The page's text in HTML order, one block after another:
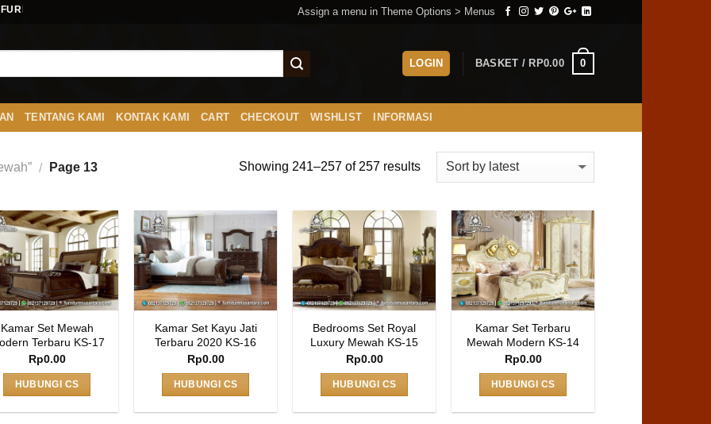
Assign a menu in Theme Options > Menus
LOGIN BASKET / RP0.00 0
TENTANG KAMI KONTAK KAMI CART CHECKOUT WISHLIST INFORMASI
/ Page 13 Showing 241–257 of 257 results
Kamar Set Mewah
Terbaru KS-17
Rp0.00
HUBUNGI CS
Kamar Set Kayu Jati
Terbaru 2020 KS-16
Rp0.00
HUBUNGI CS
Bedrooms Set Royal
Luxury Mewah KS-15
Rp0.00
HUBUNGI CS
Kamar Set Terbaru
Mewah Modern KS-14
Rp0.00
HUBUNGI CS